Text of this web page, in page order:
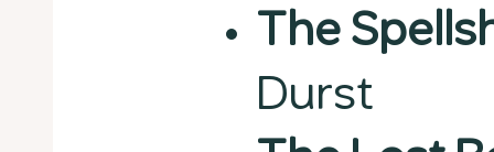
The
Durst